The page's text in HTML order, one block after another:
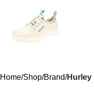
Home Shop Brand Hurley